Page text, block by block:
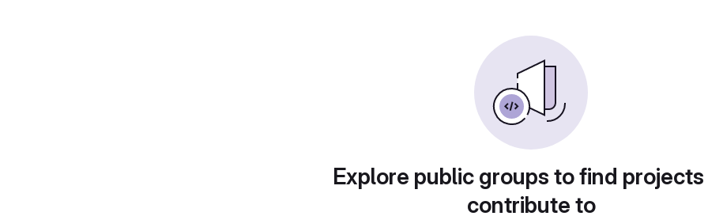
Explore public groups to find
contribute to